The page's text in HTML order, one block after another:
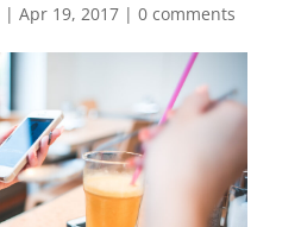
| Apr 19, 2017| 0 comments